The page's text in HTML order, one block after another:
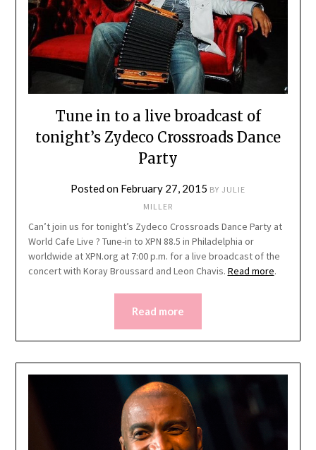
Tune in to a live broadcast of
tonight’s Zydeco Crossroads Dance
Party
Posted on February 27, 2015 BY JULIE
MILLER
Can’t join us for tonight’s Zydeco Crossroads Dance Party at
World Cafe Live ? Tune-in to XPN 88.5 in Philadelphia or
worldwide at XPN.org at 7:00 p.m. for a live broadcast of the
concert with Koray Broussard and Leon Chavis. Read more.
Read more